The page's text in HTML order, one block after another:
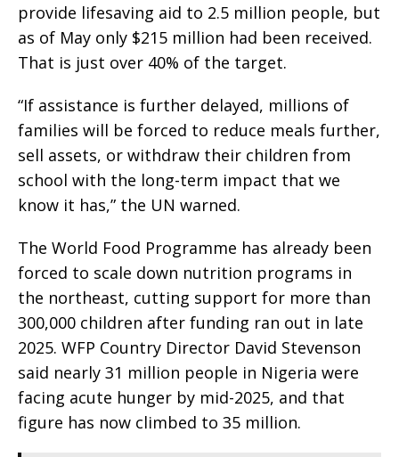
provide lifesaving aid to 2.5 million people, but
as of May only $215 million had been received.
That is just over 40% of the target.
“If assistance is further delayed, millions of
families will be forced to reduce meals further,
sell assets, or withdraw their children from
school with the long-term impact that we
know it has,” the UN warned.
The World Food Programme has already been
forced to scale down nutrition programs in
the northeast, cutting support for more than
300,000 children after funding ran out in late
2025. WFP Country Director David Stevenson
said nearly 31 million people in Nigeria were
facing acute hunger by mid-2025, and that
figure has now climbed to 35 million.